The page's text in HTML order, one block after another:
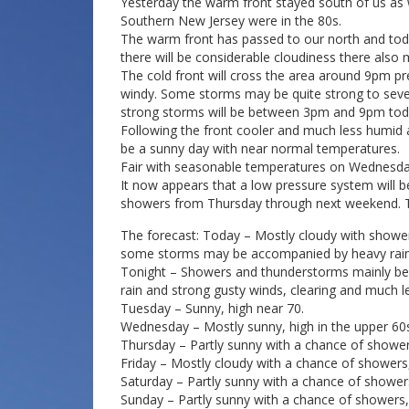
Southern New Jersey were in the 80s.
The warm front has passed to our north and
there will be considerable cloudiness there also
The cold front will cross the area around 9pm
windy. Some storms may be quite strong to
strong storms will be between 3pm and 9pm
Following the front cooler and much less
be a sunny day with near normal temperatures.
Fair with seasonable temperatures on
It now appears that a low pressure system will
showers from Thursday through next weekend.
The forecast: Today – Mostly cloudy with
some storms may be accompanied by heavy
Tonight – Showers and thunderstorms mainly
rain and strong gusty winds, clearing and much
Tuesday – Sunny, high near 70.
Wednesday – Mostly sunny, high in the upper
Thursday – Partly sunny with a chance of
Friday – Mostly cloudy with a chance of
Saturday – Partly sunny with a chance of
Sunday – Partly sunny with a chance of